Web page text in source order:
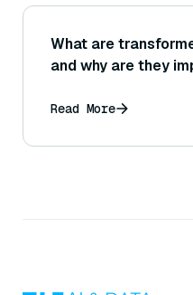
What are
and why are they
Read More